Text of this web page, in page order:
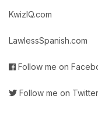
KwizIQ.com
LawlessSpanish.com
Follow me on
Follow me on Twitter